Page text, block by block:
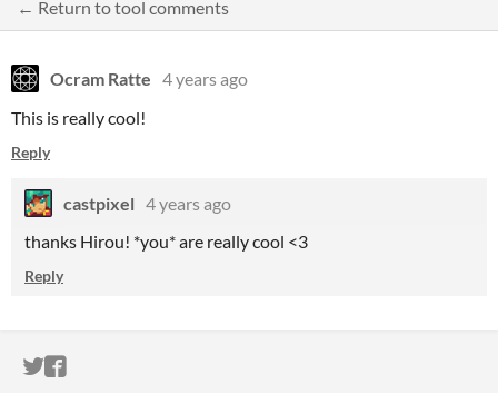
← Return to tool comments
Ocram Ratte 4 years ago
This is really cool!
Reply
castpixel 4 years ago
thanks Hirou! *you* are really cool <3
Reply
ITCH.IO ON TWITTER
ITCH.IO ON FACEBOOK